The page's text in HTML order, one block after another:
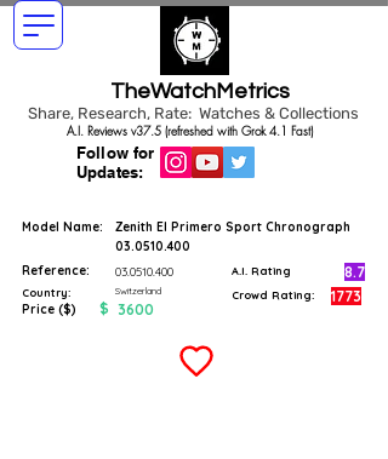
TheWatchMetrics
Share, Research, Rate: Watches & Collections
Follow for
Updates:
A.I. Reviews v37.5 (refreshed with Grok 4.1 Fast)
Model Name:
Zenith El Primero Sport Chronograph
03.0510.400
Reference:
03.0510.400
Country: Switzerland
Price ($) $ 3600
A.I. Rating 8.7
Crowd Rating: 1773